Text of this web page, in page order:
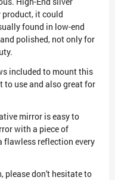
product, it could
found in low-end
polished, not only for
included to mount this
to use and also great for
mirror is easy to
with a piece of
flawless reflection every
please don't hesitate to